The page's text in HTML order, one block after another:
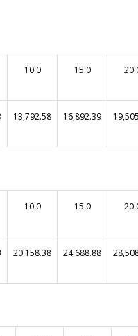
10.0 15.0
13,792.58 16,892.39
10.0 15.0
20,158.38 24,688.88